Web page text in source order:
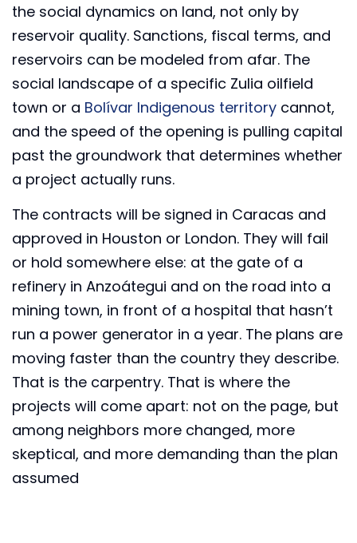
the social dynamics on land, not only by
reservoir quality. Sanctions, fiscal terms, and
reservoirs can be modeled from afar. The
social landscape of a specific Zulia oilfield
town or a Bolívar Indigenous territory cannot,
and the speed of the opening is pulling capital
past the groundwork that determines whether
a project actually runs.
The contracts will be signed in Caracas and
approved in Houston or London. They will fail
or hold somewhere else: at the gate of a
refinery in Anzoátegui and on the road into a
mining town, in front of a hospital that hasn’t
run a power generator in a year. The plans are
moving faster than the country they describe.
That is the carpentry. That is where the
projects will come apart: not on the page, but
among neighbors more changed, more
skeptical, and more demanding than the plan
assumed